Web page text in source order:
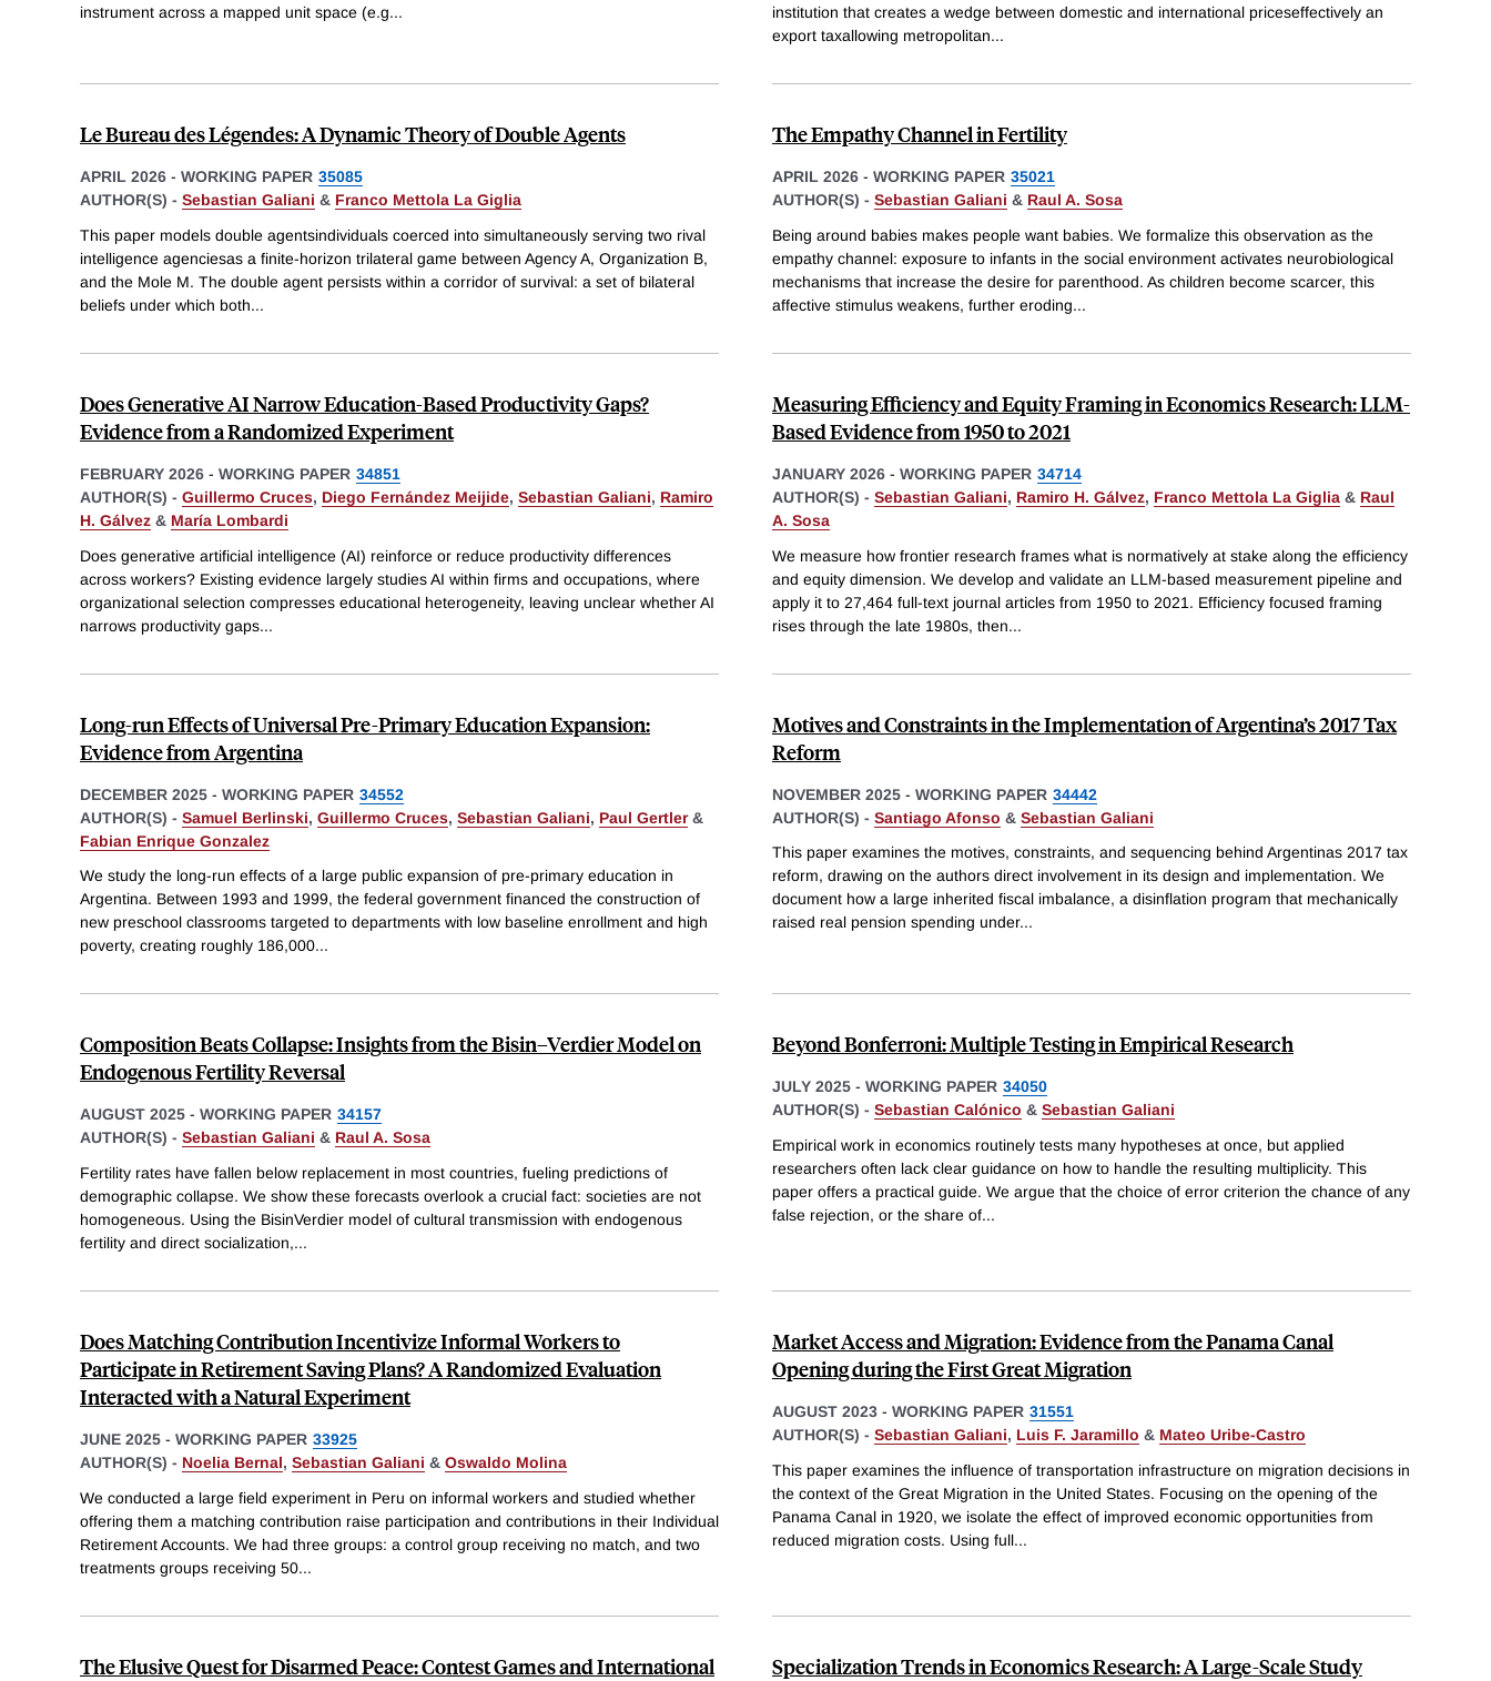
instrument across a mapped unit space (e.g...
institution that creates a wedge between domestic and international priceseffectively an
export taxallowing metropolitan...
Le Bureau des Légendes: A Dynamic Theory of Double Agents
APRIL 2026 - WORKING PAPER 35085
AUTHOR(S) - Sebastian Galiani & Franco Mettola La Giglia
This paper models double agentsindividuals coerced into simultaneously serving two rival
intelligence agenciesas a finite-horizon trilateral game between Agency A, Organization B,
and the Mole M. The double agent persists within a corridor of survival: a set of bilateral
beliefs under which both...
The Empathy Channel in Fertility
APRIL 2026 - WORKING PAPER 35021
AUTHOR(S) - Sebastian Galiani & Raul A. Sosa
Being around babies makes people want babies. We formalize this observation as the
empathy channel: exposure to infants in the social environment activates neurobiological
mechanisms that increase the desire for parenthood. As children become scarcer, this
affective stimulus weakens, further eroding...
Does Generative AI Narrow Education-Based Productivity Gaps?
Evidence from a Randomized Experiment
FEBRUARY 2026 - WORKING PAPER 34851
AUTHOR(S) - Guillermo Cruces, Diego Fernández Meijide, Sebastian Galiani, Ramiro
H. Gálvez & María Lombardi
Does generative artificial intelligence (AI) reinforce or reduce productivity differences
across workers? Existing evidence largely studies AI within firms and occupations, where
organizational selection compresses educational heterogeneity, leaving unclear whether AI
narrows productivity gaps...
Measuring Efficiency and Equity Framing in Economics Research: LLM-
Based Evidence from 1950 to 2021
JANUARY 2026 - WORKING PAPER 34714
AUTHOR(S) - Sebastian Galiani, Ramiro H. Gálvez, Franco Mettola La Giglia & Raul
A. Sosa
We measure how frontier research frames what is normatively at stake along the efficiency
and equity dimension. We develop and validate an LLM-based measurement pipeline and
apply it to 27,464 full-text journal articles from 1950 to 2021. Efficiency focused framing
rises through the late 1980s, then...
Long-run Effects of Universal Pre-Primary Education Expansion:
Evidence from Argentina
DECEMBER 2025 - WORKING PAPER 34552
AUTHOR(S) - Samuel Berlinski, Guillermo Cruces, Sebastian Galiani, Paul Gertler&
Fabian Enrique Gonzalez
We study the long-run effects of a large public expansion of pre-primary education in
Argentina. Between 1993 and 1999, the federal government financed the construction of
new preschool classrooms targeted to departments with low baseline enrollment and high
poverty, creating roughly 186,000...
Motives and Constraints in the Implementation of Argentina’s 2017 Tax
Reform
NOVEMBER 2025 - WORKING PAPER 34442
AUTHOR(S) - Santiago Afonso & Sebastian Galiani
This paper examines the motives, constraints, and sequencing behind Argentinas 2017 tax
reform, drawing on the authors direct involvement in its design and implementation. We
document how a large inherited fiscal imbalance, a disinflation program that mechanically
raised real pension spending under...
Composition Beats Collapse: Insights from the Bisin–Verdier Model on
Endogenous Fertility Reversal
AUGUST 2025 - WORKING PAPER 34157
AUTHOR(S) - Sebastian Galiani & Raul A. Sosa
Fertility rates have fallen below replacement in most countries, fueling predictions of
demographic collapse. We show these forecasts overlook a crucial fact: societies are not
homogeneous. Using the BisinVerdier model of cultural transmission with endogenous
fertility and direct socialization,...
Beyond Bonferroni: Multiple Testing in Empirical Research
JULY 2025 - WORKING PAPER 34050
AUTHOR(S) - Sebastian Calónico & Sebastian Galiani
Empirical work in economics routinely tests many hypotheses at once, but applied
researchers often lack clear guidance on how to handle the resulting multiplicity. This
paper offers a practical guide. We argue that the choice of error criterion the chance of any
false rejection, or the share of...
Does Matching Contribution Incentivize Informal Workers to
Participate in Retirement Saving Plans? A Randomized Evaluation
Interacted with a Natural Experiment
JUNE 2025 - WORKING PAPER 33925
AUTHOR(S) - Noelia Bernal, Sebastian Galiani & Oswaldo Molina
We conducted a large field experiment in Peru on informal workers and studied whether
offering them a matching contribution raise participation and contributions in their Individual
Retirement Accounts. We had three groups: a control group receiving no match, and two
treatments groups receiving 50...
Market Access and Migration: Evidence from the Panama Canal
Opening during the First Great Migration
AUGUST 2023 - WORKING PAPER 31551
AUTHOR(S) - Sebastian Galiani, Luis F. Jaramillo & Mateo Uribe-Castro
This paper examines the influence of transportation infrastructure on migration decisions in
the context of the Great Migration in the United States. Focusing on the opening of the
Panama Canal in 1920, we isolate the effect of improved economic opportunities from
reduced migration costs. Using full...
The Elusive Quest for Disarmed Peace: Contest Games and International
Specialization Trends in Economics Research: A Large-Scale Study